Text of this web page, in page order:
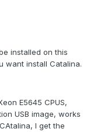
installed on this
want install Catalina.
E5645 CPUS,
USB image, works
I get the